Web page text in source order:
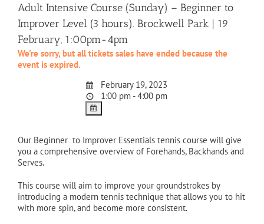
Adult Intensive Course (Sunday) – Beginner to
Improver Level (3 hours). Brockwell Park | 19
February, 1:00pm-4pm
We're sorry, but all tickets sales have ended because the
event is expired.
February 19, 2023
1:00 pm - 4:00 pm
Our Beginner to Improver Essentials tennis course will give
you a comprehensive overview of Forehands, Backhands and
Serves.
This course will aim to improve your groundstrokes by
introducing a modern tennis technique that allows you to hit
with more spin, and become more consistent.